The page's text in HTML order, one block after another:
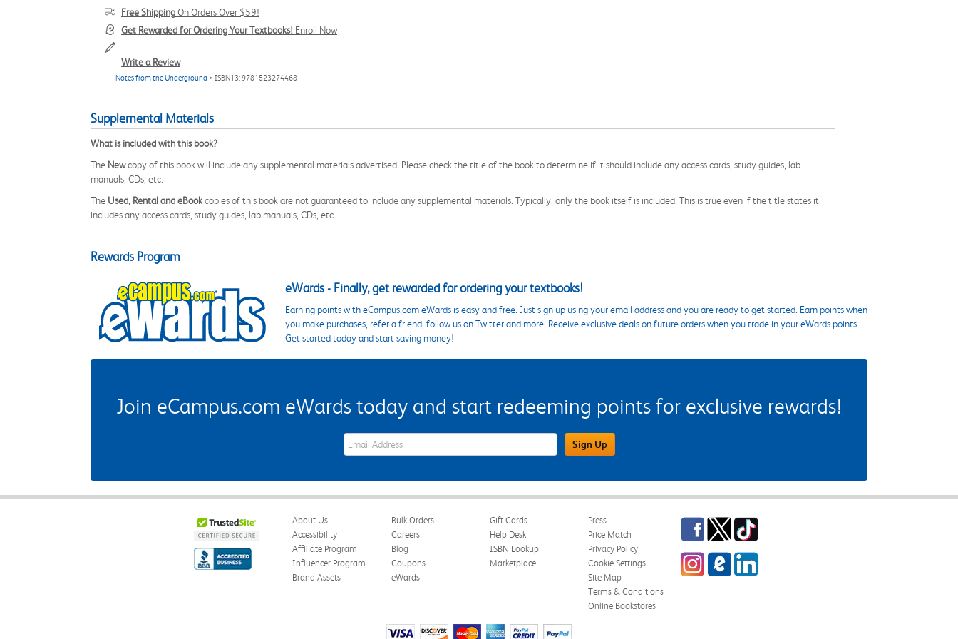
Free ShippingOn Orders Over $59!
Get Rewarded for Ordering Your Textbooks! Enroll Now
Write a Review
Notes from the Underground > ISBN13: 9781523274468
Supplemental Materials
What is included with this book?
The Newcopy of this book will include any supplemental materials advertised. Please check the title of the book to determine if it should include any access cards, study guides, lab
manuals, CDs, etc.
The Used, Rental and eBookcopies of this book are not guaranteed to include any supplemental materials. Typically, only the book itself is included. This is true even if the title states it
includes any access cards, study guides, lab manuals, CDs, etc.
Rewards Program
eWards - Finally, get rewarded for ordering your textbooks!
Earning points with eCampus.com eWards is easy and free. Just sign up using your email address and you are ready to get started. Earn points when
you make purchases, refer a friend, follow us on Twitter and more. Receive exclusive deals on future orders when you trade in your eWards points.
Get started today and start saving money!
Join eCampus.com eWards today and start redeeming points for exclusive rewards!
eWards Sign Up Email Address Field Sign Up
About Us
Accessibility
Affiliate Program
Influencer Program
Brand Assets
Bulk Orders
Careers
Blog
Coupons
eWards
Gift Cards
Help Desk
ISBN Lookup
Marketplace
Press
Price Match
Privacy Policy
Cookie Settings
Site Map
Terms & Conditions
Online Bookstores
Facebook
TwitterTikTok
InstagrameCampus Blog
LinkedIn